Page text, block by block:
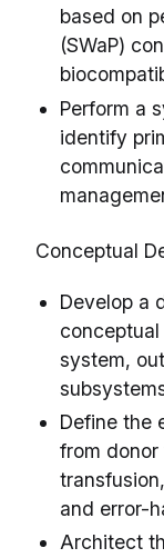
based on
(SWaP)
Perform a
identify
Conceptual
Develop a
system,
Define the
from
and error-
Architect